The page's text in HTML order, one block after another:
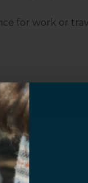
for work or